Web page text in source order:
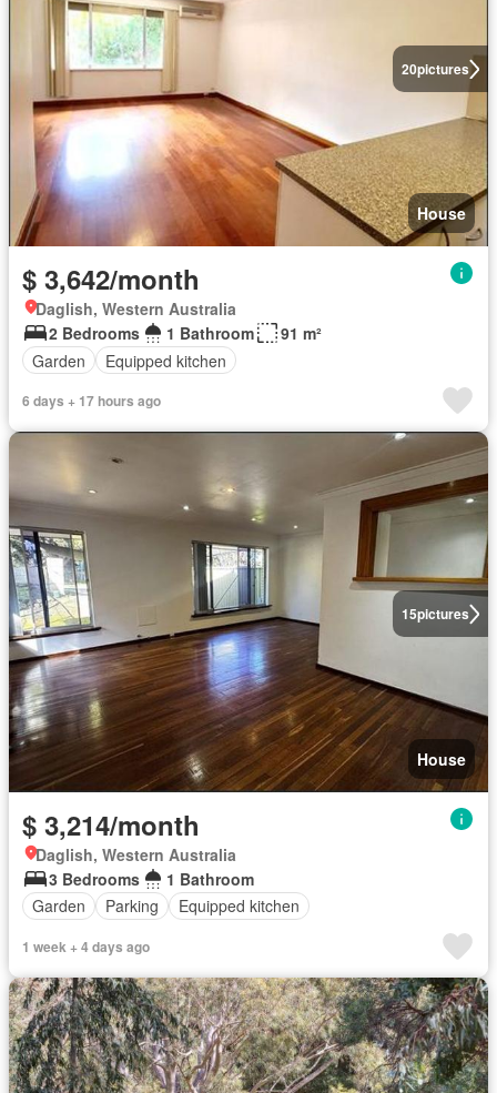
20pictures
House
$ 3,642/month
Daglish, Western Australia
2 Bedrooms
1 Bathroom
91 m²
Garden
Equipped kitchen
6 days + 17 hours ago
15pictures
House
$ 3,214/month
Daglish, Western Australia
3 Bedrooms
1 Bathroom
Garden
Parking Equipped kitchen
1 week + 4 days ago